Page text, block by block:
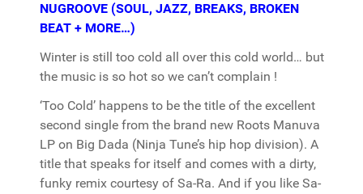
NUGROOVE (SOUL, JAZZ, BREAKS, BROKEN
BEAT + MORE…)
Winter is still too cold all over this cold world… but
the music is so hot so we can’t complain !
‘Too Cold’ happens to be the title of the excellent
second single from the brand new Roots Manuva
LP on Big Dada (Ninja Tune’s hip hop division). A
title that speaks for itself and comes with a dirty,
funky remix courtesy of Sa-Ra. And if you like Sa-